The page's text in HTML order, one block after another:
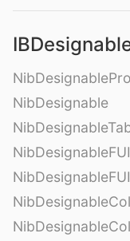
NibDesignable